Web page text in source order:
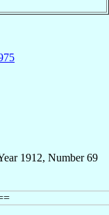
1912, Number 69